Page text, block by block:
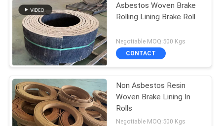
Asbestos Woven Brake
Rolling Lining Brake Roll
Negotiable MOQ:500 Kgs
CONTACT
Non Asbestos Resin
Woven Brake Lining In
Rolls
Negotiable MOQ:500 Kgs